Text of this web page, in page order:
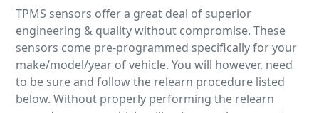
TPMS sensors offer a great deal of superior
engineering & quality without compromise. These
sensors come pre-programmed specifically for your
make/model/year of vehicle. You will however, need
to be sure and follow the relearn procedure listed
below. Without properly performing the relearn